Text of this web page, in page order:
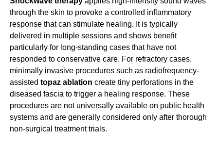
through the skin to provoke a controlled inflammatory
response that can stimulate healing. It is typically
delivered in multiple sessions and shows benefit
particularly for long-standing cases that have not
responded to conservative care. For refractory cases,
minimally invasive procedures such as radiofrequency-
assisted topaz ablation create tiny perforations in the
diseased fascia to trigger a healing response. These
procedures are not universally available on public health
systems and are generally considered only after thorough
non-surgical treatment trials.